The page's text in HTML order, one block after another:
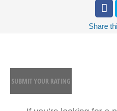
Share
SUBMIT YOUR RATING